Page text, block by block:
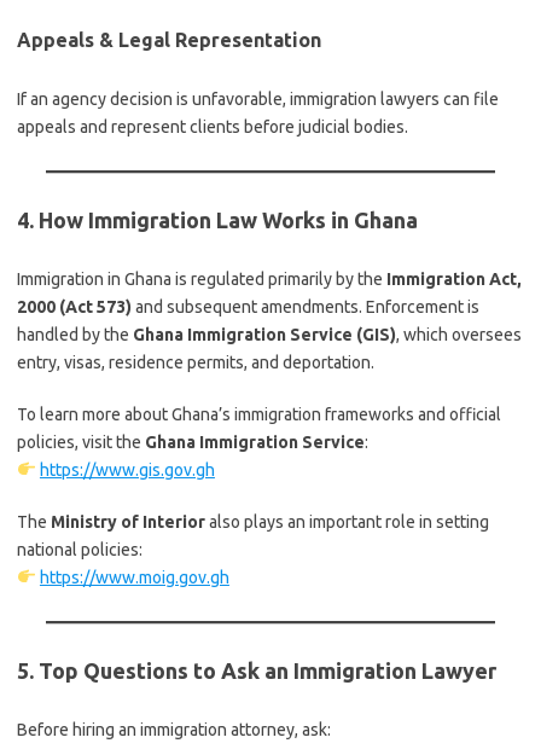
Appeals & Legal Representation
If an agency decision is unfavorable, immigration lawyers can file
appeals and represent clients before judicial bodies.
4. How Immigration Law Works in Ghana
Immigration in Ghana is regulated primarily by the Immigration Act,
2000 (Act 573) and subsequent amendments. Enforcement is
handled by the Ghana Immigration Service (GIS), which oversees
entry, visas, residence permits, and deportation.
To learn more about Ghana’s immigration frameworks and official
policies, visit the Ghana Immigration Service:
https://www.gis.gov.gh
The Ministry of Interioralso plays an important role in setting
national policies:
https://www.moig.gov.gh
5. Top Questions to Ask an Immigration Lawyer
Before hiring an immigration attorney, ask: